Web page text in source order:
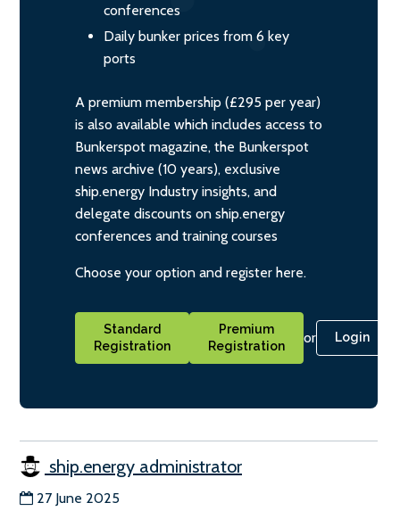
conferences
Daily bunker prices from 6 key
ports
A premium membership (£295 per year)
is also available which includes access to
Bunkerspot magazine, the Bunkerspot
news archive (10 years), exclusive
ship.energy Industry insights, and
delegate discounts on ship.energy
conferences and training courses
Choose your option and register here.
Standard
Registration
Premium
Registration
or Login
ship.energy administrator
27 June 2025